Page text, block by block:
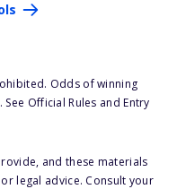
Odds of winning
Official Rules and Entry
and these materials
legal advice. Consult your